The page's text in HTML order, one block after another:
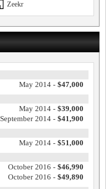
Zeekr
May 2014 - $47,000
May 2014 - $39,000
September 2014 - $41,900
May 2014 - $51,000
October 2016 - $46,990
October 2016 - $49,890